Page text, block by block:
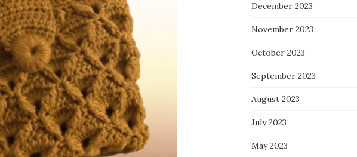
December 2023
November 2023
October 2023
September 2023
August 2023
July 2023
May 2023